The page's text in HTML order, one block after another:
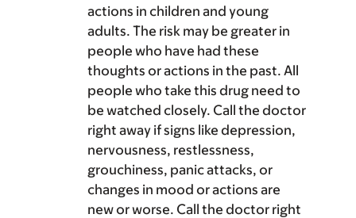
actions in children and young
adults. The risk may be greater in
people who have had these
thoughts or actions in the past. All
people who take this drug need to
be watched closely. Call the doctor
right away if signs like depression,
nervousness, restlessness,
grouchiness, panic attacks, or
changes in mood or actions are
new or worse. Call the doctor right